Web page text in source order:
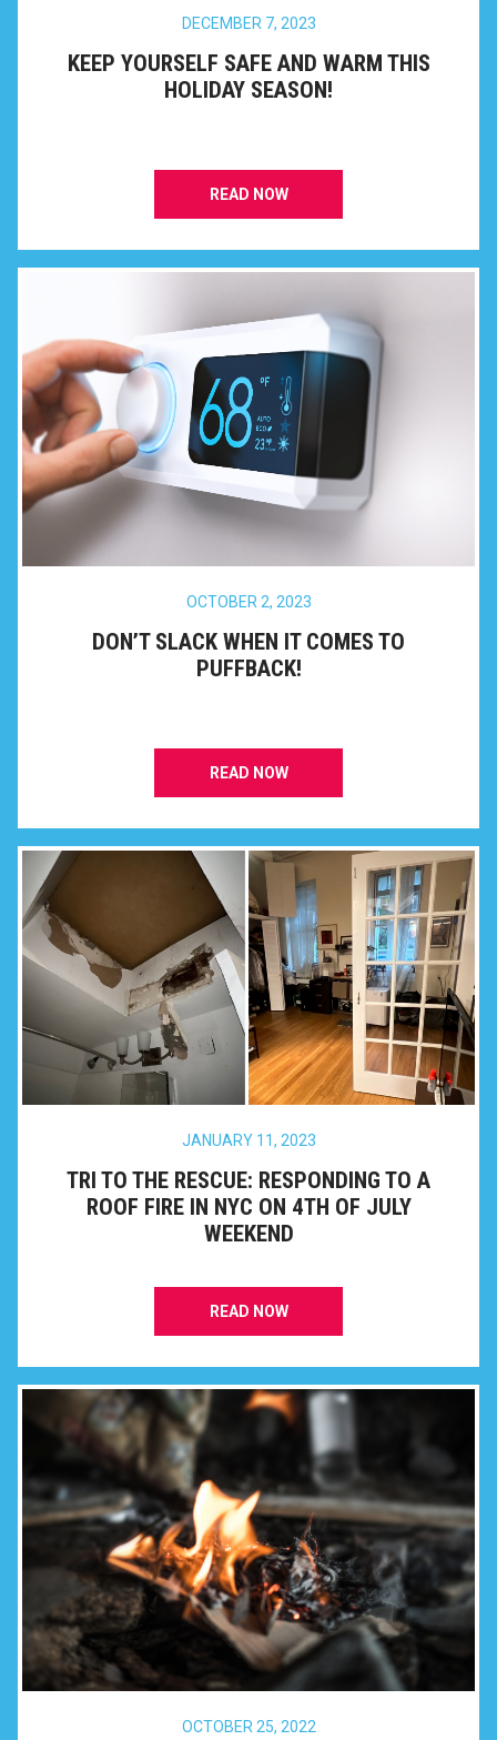
DECEMBER 7, 2023
KEEP YOURSELF SAFE AND WARM THIS
HOLIDAY SEASON!
READ NOW
OCTOBER 2, 2023
DON’T SLACK WHEN IT COMES TO
PUFFBACK!
READ NOW
JANUARY 11, 2023
TRI TO THE RESCUE: RESPONDING TO A
ROOF FIRE IN NYC ON 4TH OF JULY
WEEKEND
READ NOW
OCTOBER 25, 2022